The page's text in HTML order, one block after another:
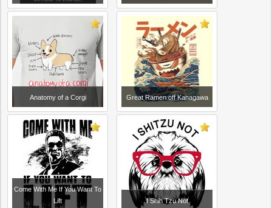
Anatomy of a Corgi Great Ramen off Kanagawa
Come With Me If You Want To
Lift
I Shih Tzu Not